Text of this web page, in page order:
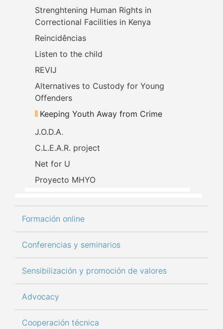
Strenghtening Human Rights in
Correctional Facilities in Kenya
Reincidências
Listen to the child
REVIJ
Alternatives to Custody for Young
Offenders
Keeping Youth Away from Crime
J.O.D.A.
C.L.E.A.R. project
Net for U
Proyecto MHYO
Formación online
Conferencias y seminarios
Sensibilización y promoción de valores
Advocacy
Cooperación técnica